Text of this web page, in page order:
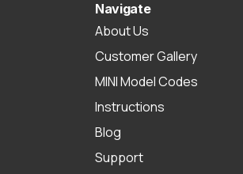
Navigate
About Us
Customer Gallery
MINI Model Codes
Instructions
Blog
Support